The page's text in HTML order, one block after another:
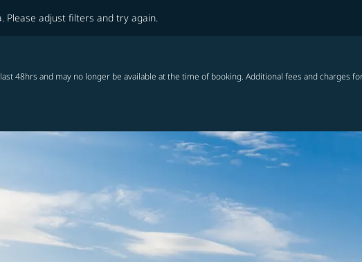
adjust filters and try again.
48hrs and may no longer be available at the time of booking. Additional fees and charges